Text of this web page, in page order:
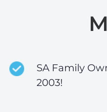
SA Family
2003!